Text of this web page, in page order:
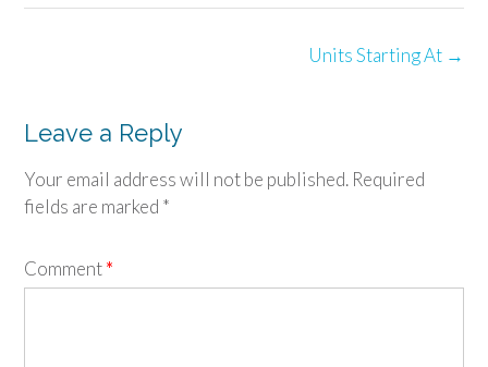
Units Starting At →
Leave a Reply
Your email address will not be published. Required
fields are marked *
Comment*